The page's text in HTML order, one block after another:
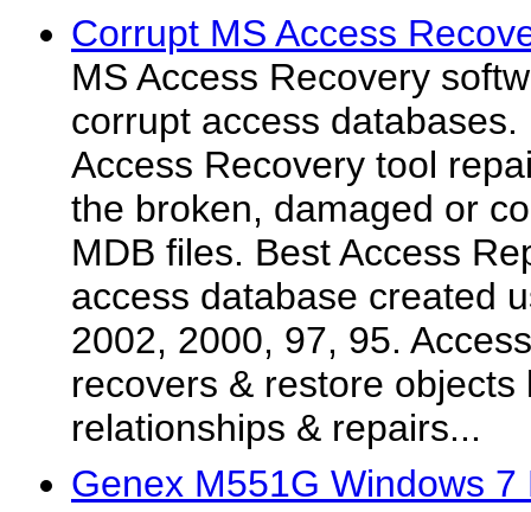
Corrupt MS Access
MS Access Recovery
corrupt access
Access Recovery tool
the broken, damaged or
MDB files. Best Access
access database created
2002, 2000, 97, 95.
recovers & restore
relationships & repairs...
Genex M551G Windows 7